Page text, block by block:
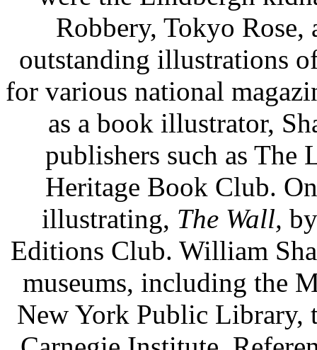
Robbery, Tokyo Rose,
outstanding illustrations
for various national
as a book illustrator,
publishers such as
Heritage Book Club.
illustrating, The Wall,
Editions Club. William
museums, including the
New York Public Library,